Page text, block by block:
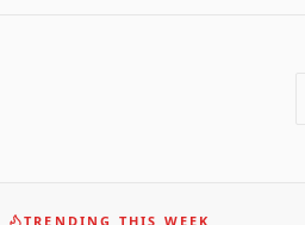
TRENDING THIS WEEK